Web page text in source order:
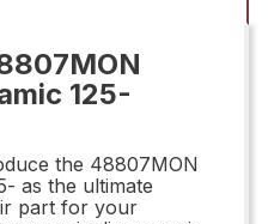
125-
the 48807MON
as the ultimate
part for your